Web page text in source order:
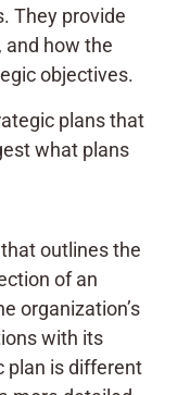
They provide
and how the
objectives.
plans that
what plans
outlines the
of an
organization’s
with its
plan is different